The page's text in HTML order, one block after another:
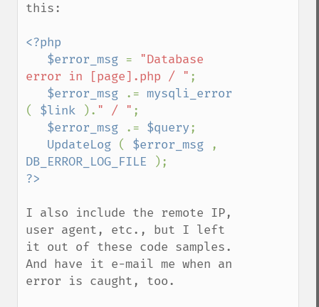
this:
<?php
   $error_msg
=
"Database
error in [page].php / " ;
$error_msg
.=
( $link ). " / " ;
$error_msg
.= $query;
UpdateLog ( $error_msg
DB_ERROR_LOG_FILE
I also include the remote IP,
user agent, etc., but I left
it out of these code samples.
And have it e-mail me when an
error is caught, too.